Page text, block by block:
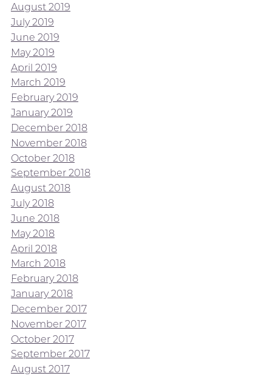
August 2019
July 2019
June 2019
May 2019
April 2019
March 2019
February 2019
January 2019
December 2018
November 2018
October 2018
September 2018
August 2018
July 2018
June 2018
May 2018
April 2018
March 2018
February 2018
January 2018
December 2017
November 2017
October 2017
September 2017
August 2017